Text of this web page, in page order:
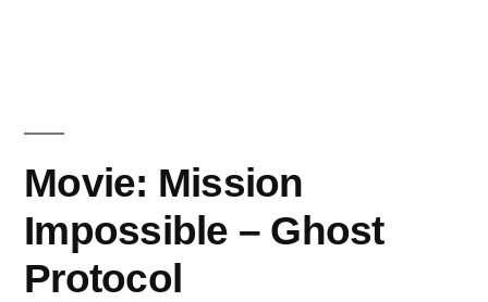
Shadows
Movie: Mission
Impossible – Ghost
Protocol